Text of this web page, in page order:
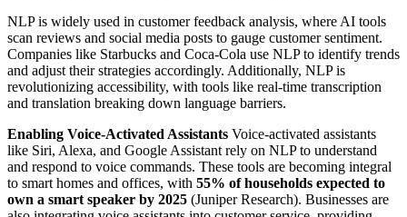
NLP is widely used in customer feedback analysis, where AI tools
scan reviews and social media posts to gauge customer sentiment.
Companies like Starbucks and Coca-Cola use NLP to identify trends
and adjust their strategies accordingly. Additionally, NLP is
revolutionizing accessibility, with tools like real-time transcription
and translation breaking down language barriers.
Enabling Voice-Activated Assistants Voice-activated assistants
like Siri, Alexa, and Google Assistant rely on NLP to understand
and respond to voice commands. These tools are becoming integral
to smart homes and offices, with 55% of households expected to
own a smart speaker by 2025 (Juniper Research). Businesses are